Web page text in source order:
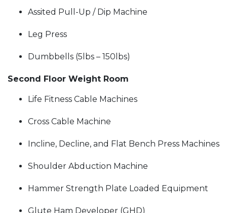
Assited Pull-Up / Dip Machine
Leg Press
Dumbbells (5lbs – 150lbs)
Second Floor Weight Room
Life Fitness Cable Machines
Cross Cable Machine
Incline, Decline, and Flat Bench Press Machines
Shoulder Abduction Machine
Hammer Strength Plate Loaded Equipment
Glute Ham Developer (GHD)